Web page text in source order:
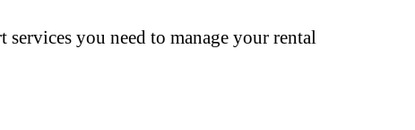
services you need to manage your rental